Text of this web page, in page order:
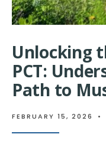
Unlocking
PCT:
Path to
FEBRUARY 15, 2026 •